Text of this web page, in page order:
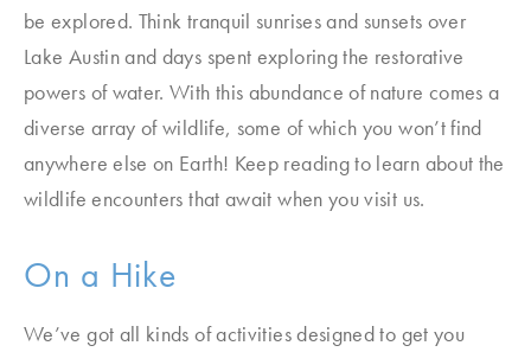
be explored. Think tranquil sunrises and sunsets over
Lake Austin and days spent exploring the restorative
powers of water. With this abundance of nature comes a
diverse array of wildlife, some of which you won’t find
anywhere else on Earth! Keep reading to learn about the
wildlife encounters that await when you visit us.
On a Hike
We’ve got all kinds of activities designed to get you